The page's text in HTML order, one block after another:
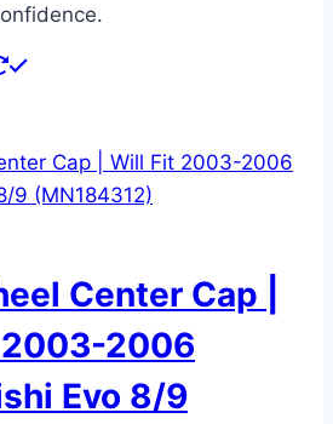
Center Cap |
2006
Evo 8/9